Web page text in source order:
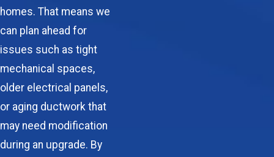
homes. That means we
can plan ahead for
issues such as tight
mechanical spaces,
older electrical panels,
or aging ductwork that
may need modification
during an upgrade. By